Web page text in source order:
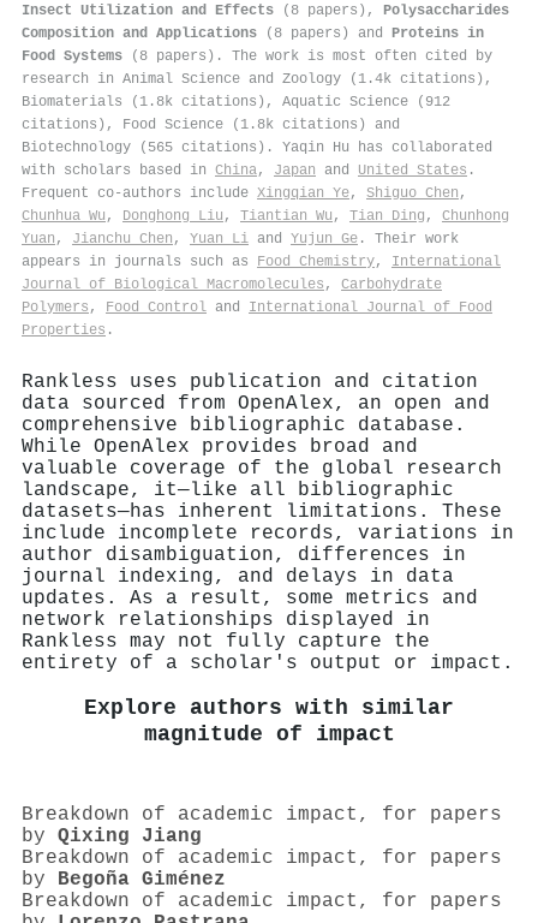
Insect Utilization and Effects (8 papers), Polysaccharides
Composition and Applications (8 papers) and Proteins in
Food Systems (8 papers). The work is most often cited by
research in Animal Science and Zoology (1.4k citations),
Biomaterials (1.8k citations), Aquatic Science (912
citations), Food Science (1.8k citations) and
Biotechnology (565 citations). Yaqin Hu has collaborated
with scholars based in China, Japan and United States .
Frequent co-authors include Xingqian Ye, Shiguo Chen ,
Chunhua Wu , Donghong Liu , Tiantian Wu , Tian Ding , Chunhong
Yuan , Jianchu Chen , Yuan Li and Yujun Ge . Their work
appears in journals such as Food Chemistry, International
Journal of Biological Macromolecules , Carbohydrate
Polymers , Food Control and International Journal of Food
Properties .
Rankless uses publication and citation
data sourced from OpenAlex, an open and
comprehensive bibliographic database.
While OpenAlex provides broad and
valuable coverage of the global research
landscape, it—like all bibliographic
datasets—has inherent limitations. These
include incomplete records, variations in
author disambiguation, differences in
journal indexing, and delays in data
updates. As a result, some metrics and
network relationships displayed in
Rankless may not fully capture the
entirety of a scholar's output or impact.
Explore authors with similar
magnitude of impact
Breakdown of academic impact, for papers
by Qixing Jiang
Breakdown of academic impact, for papers
by Begoña Giménez
Breakdown of academic impact, for papers